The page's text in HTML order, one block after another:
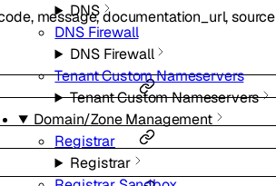
DNS
DNS Firewall
DNS Firewall
Tenant Custom Nameservers
Tenant Custom Nameservers
Domain/Zone Management
Registrar
Registrar
, message,documentation_url,source